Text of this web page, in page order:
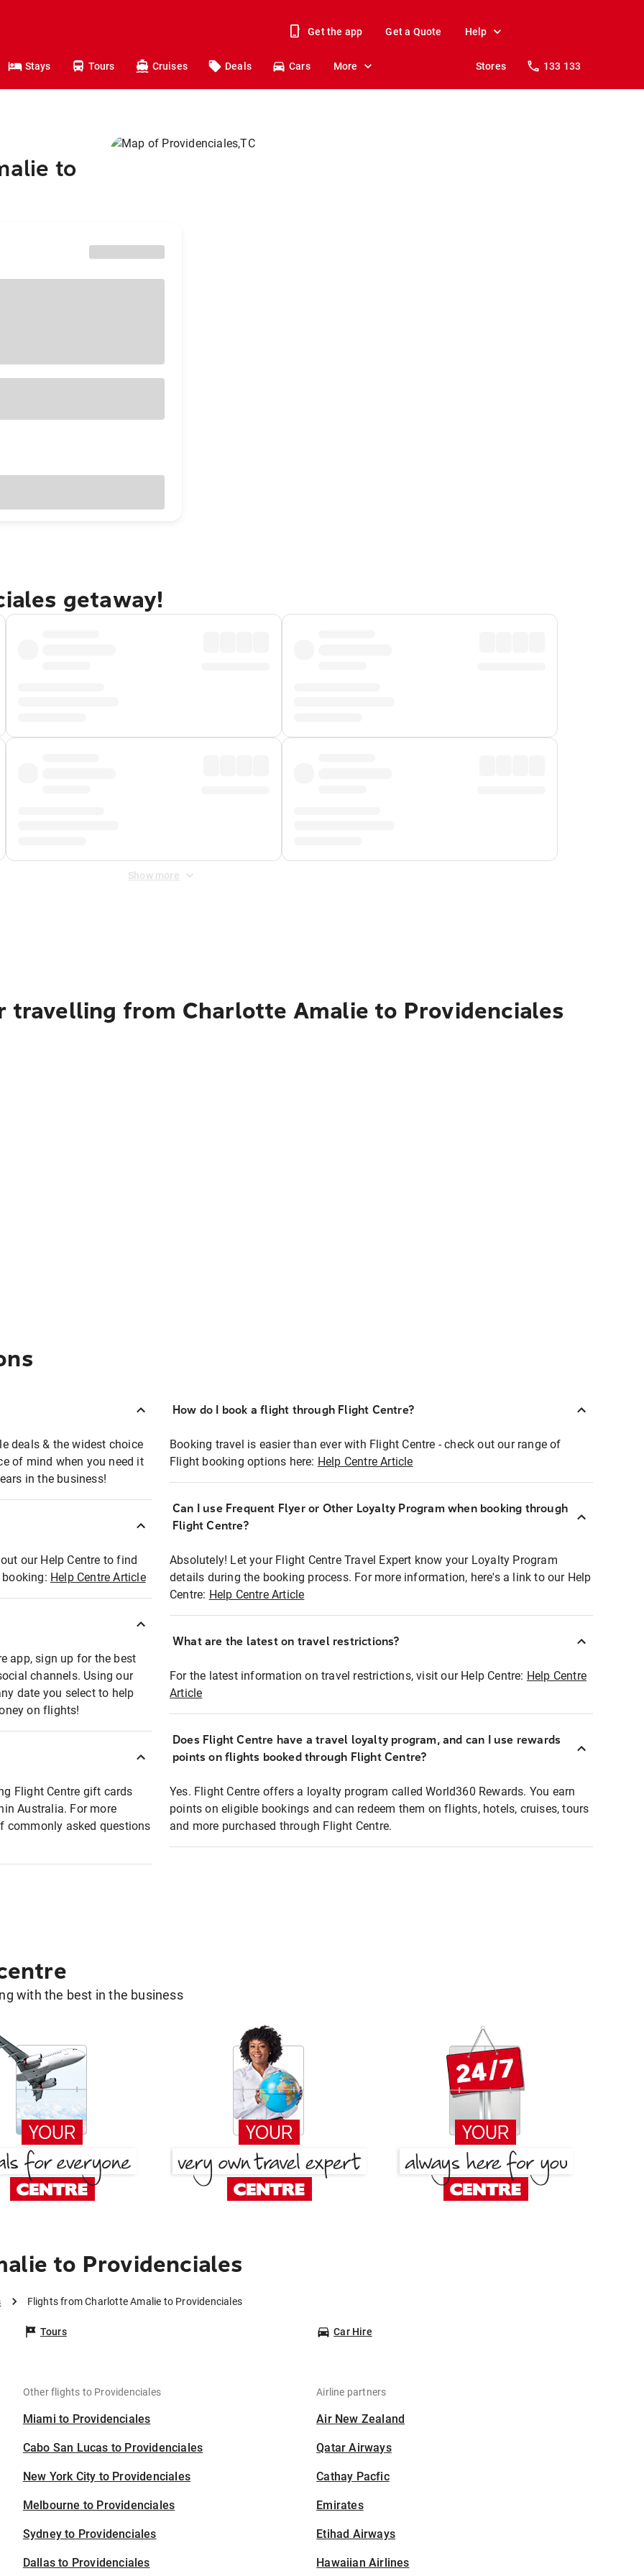
Get the app Get a Quote Help
Stays Tours Cruises Deals Cars More Stores 133 133
to
getaway!
Show more
travelling from Charlotte Amalie to Providenciales
deals & the widest choice
of mind when you need it
in the business!
our Help Centre to find
Help Centre Article
app, sign up for the best
channels. Using our
date you select to help
on flights!
Flight Centre gift cards
Australia. For more
commonly asked questions
How do I book a flight through Flight Centre?
Booking travel is easier than ever with Flight Centre - check out our range of
Flight booking options here: Help Centre Article
Can I use Frequent Flyer or Other Loyalty Program when booking through
Flight Centre?
Absolutely! Let your Flight Centre Travel Expert know your Loyalty Program
details during the booking process. For more information, here's a link to our Help
Centre: Help Centre Article
What are the latest on travel restrictions?
For the latest information on travel restrictions, visit our Help Centre: Help Centre
Article
Does Flight Centre have a travel loyalty program, and can I use rewards
points on flights booked through Flight Centre?
Yes. Flight Centre offers a loyalty program called World360 Rewards. You earn
points on eligible bookings and can redeem them on flights, hotels, cruises, tours
and more purchased through Flight Centre.
with the best in the business
to Providenciales
Flights from Charlotte Amalie to Providenciales
Tours Car Hire
Other flights to Providenciales
Miami to Providenciales
Cabo San Lucas to Providenciales
New York City to Providenciales
Melbourne to Providenciales
Sydney to Providenciales
Dallas to Providenciales
Airline partners
Air New Zealand
Qatar Airways
Cathay Pacfic
Emirates
Etihad Airways
Hawaiian Airlines